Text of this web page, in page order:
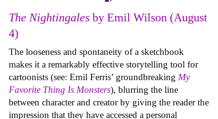
The Nightingales by Emil Wilson (August
4)
The looseness and spontaneity of a sketchbook
makes it a remarkably effective storytelling tool for
cartoonists (see: Emil Ferris’ groundbreaking My
Favorite Thing Is Monsters), blurring the line
between character and creator by giving the reader the
impression that they have accessed a personal